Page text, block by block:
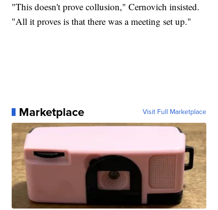
"This doesn't prove collusion," Cernovich insisted.
"All it proves is that there was a meeting set up."
Marketplace Visit Full Marketplace